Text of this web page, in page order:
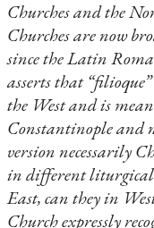
Churches and the
Churches are now
since the Latin
asserts that
the West and is
Constantinople and
version necessarily
in different liturgical
East, can they in
Church expressly